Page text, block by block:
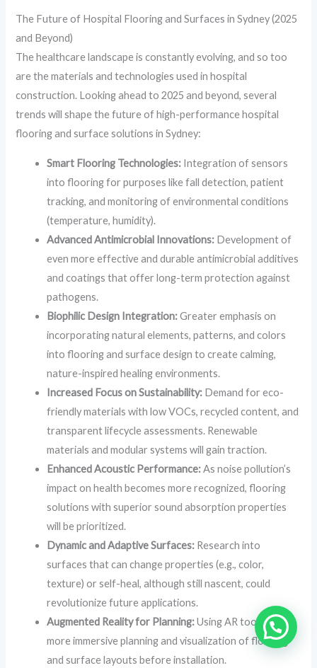
The Future of Hospital Flooring and Surfaces in Sydney (2025
and Beyond)
The healthcare landscape is constantly evolving, and so too
are the materials and technologies used in hospital
construction. Looking ahead to 2025 and beyond, several
trends will shape the future of high-performance hospital
flooring and surface solutions in Sydney:
Smart Flooring Technologies: Integration of sensors
into flooring for purposes like fall detection, patient
tracking, and monitoring of environmental conditions
(temperature, humidity).
Advanced Antimicrobial Innovations: Development of
even more effective and durable antimicrobial additives
and coatings that offer long-term protection against
pathogens.
Biophilic Design Integration:Greater emphasis on
incorporating natural elements, patterns, and colors
into flooring and surface design to create calming,
nature-inspired healing environments.
Increased Focus on Sustainability: Demand for eco-
friendly materials with low VOCs, recycled content, and
transparent lifecycle assessments. Renewable
materials and modular systems will gain traction.
Enhanced Acoustic Performance:As noise pollution’s
impact on health becomes more recognized, flooring
solutions with superior sound absorption properties
will be prioritized.
Dynamic and Adaptive Surfaces: Research into
surfaces that can change properties (e.g., color,
texture) or self-heal, although still nascent, could
revolutionize future applications.
Augmented Reality for Planning:Using AR tools for
more immersive planning and visualization of flooring
and surface layouts before installation.